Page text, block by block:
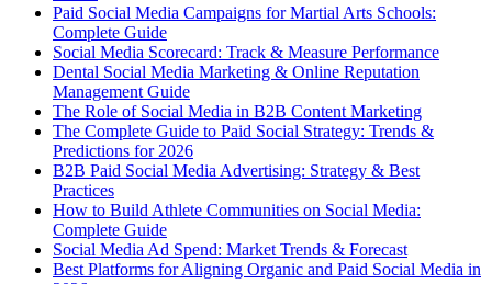
Paid Social Media Campaigns for Martial Arts Schools:
Complete Guide
Social Media Scorecard: Track & Measure Performance
Dental Social Media Marketing & Online Reputation
Management Guide
The Role of Social Media in B2B Content Marketing
The Complete Guide to Paid Social Strategy: Trends &
Predictions for 2026
B2B Paid Social Media Advertising: Strategy & Best
Practices
How to Build Athlete Communities on Social Media:
Complete Guide
Social Media Ad Spend: Market Trends & Forecast
Best Platforms for Aligning Organic and Paid Social Media in